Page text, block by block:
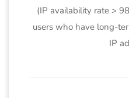
(IP availability rate >
users who have long-
IP